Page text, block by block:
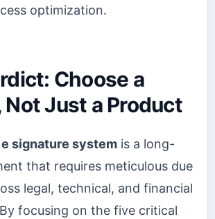
optimization.
Choose a
Not Just a Product
e signature system is a long-
that requires meticulous due
legal, technical, and financial
focusing on the five critical